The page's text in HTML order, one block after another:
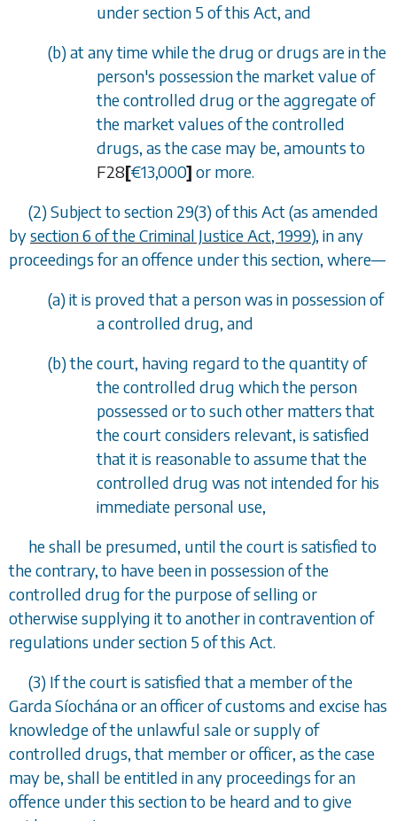
undersection 5 of this Act, and
(b) at any time while the drug or drugs are in the
person's possession the market value of
the controlled drug or the aggregate of
the market values of the controlled
drugs, as the case may be, amounts to
F28[€13,000] or more.
(2) Subject tosection 29(3)of this Act (as amended
bysection 6 of the Criminal Justice Act, 1999), in any
proceedings for an offence under this section, where—
(a) it is proved that a person was in possession of
a controlled drug, and
(b) the court, having regard to the quantity of
the controlled drug which the person
possessed or to such other matters that
the court considers relevant, is satisfied
that it is reasonable to assume that the
controlled drug was not intended for his
immediate personal use,
he shall be presumed, until the court is satisfied to
the contrary, to have been in possession of the
controlled drug for the purpose of selling or
otherwise supplying it to another in contravention of
regulations undersection 5 of this Act.
(3) If the court is satisfied that a member of the
Garda Síochána or an officer of customs and excise has
knowledge of the unlawful sale or supply of
controlled drugs, that member or officer, as the case
may be, shall be entitled in any proceedings for an
offence under this section to be heard and to give